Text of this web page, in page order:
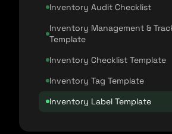
Inventory Audit Checklist
Inventory Management &
Template
Inventory Checklist Template
Inventory Tag Template
Inventory Label Template